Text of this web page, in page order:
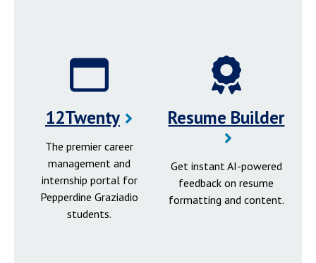
12Twenty
The premier career
management and
internship portal for
Pepperdine Graziadio
students.
Resume Builder
Get instant AI-powered
feedback on resume
formatting and content.